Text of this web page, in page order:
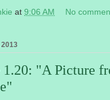
at 9:06 AM No
2013
"A Picture